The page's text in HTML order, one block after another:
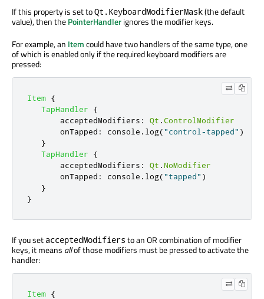
If this property is set toQt.KeyboardModifierMask(the default
value), then thePointerHandlerignores the modifier keys.
For example, an Itemcould have two handlers of the same type, one
of which is enabled only if the required keyboard modifiers are
pressed:
Item {
TapHandler
{
acceptedModifiers : Qt .ControlModifier
onTapped : console . log("control-tapped" )
}
TapHandler
{
acceptedModifiers : Qt .NoModifier
onTapped : console . log("tapped" )
}
}
If you set acceptedModifiers to an OR combination of modifier
keys, it means allof those modifiers must be pressed to activate the
handler:
Item {